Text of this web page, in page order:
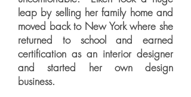
leap by selling her family home and
moved back to New York where she
returned to school and earned
certification as an interior designer
and started her own design
business.